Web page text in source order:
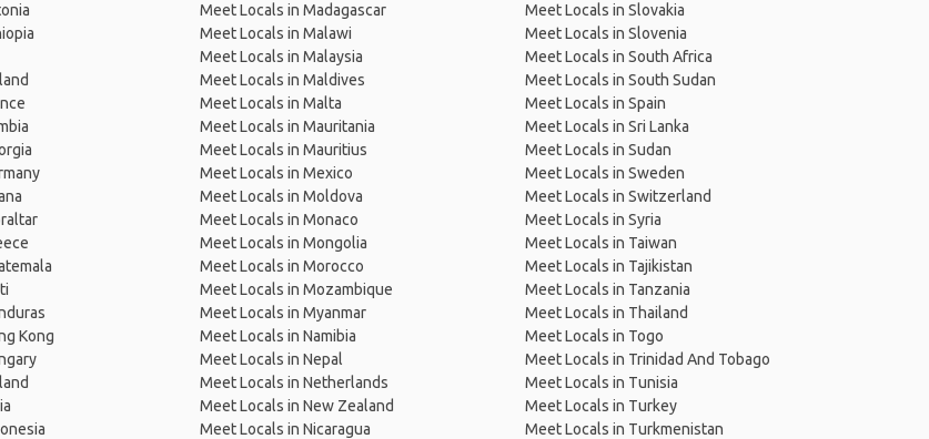
Kong
Meet Locals in Madagascar
Meet Locals in Malawi
Meet Locals in Malaysia
Meet Locals in Maldives
Meet Locals in Malta
Meet Locals in Mauritania
Meet Locals in Mauritius
Meet Locals in Mexico
Meet Locals in Moldova
Meet Locals in Monaco
Meet Locals in Mongolia
Meet Locals in Morocco
Meet Locals in Mozambique
Meet Locals in Myanmar
Meet Locals in Namibia
Meet Locals in Nepal
Meet Locals in Netherlands
Meet Locals in New Zealand
Meet Locals in Nicaragua
Meet Locals in Slovakia
Meet Locals in Slovenia
Meet Locals in South Africa
Meet Locals in South Sudan
Meet Locals in Spain
Meet Locals in Sri Lanka
Meet Locals in Sudan
Meet Locals in Sweden
Meet Locals in Switzerland
Meet Locals in Syria
Meet Locals in Taiwan
Meet Locals in Tajikistan
Meet Locals in Tanzania
Meet Locals in Thailand
Meet Locals in Togo
Meet Locals in Trinidad And Tobago
Meet Locals in Tunisia
Meet Locals in Turkey
Meet Locals in Turkmenistan